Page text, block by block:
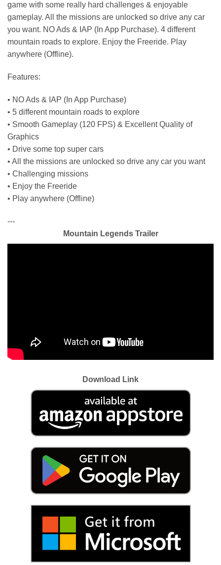
game with some really hard challenges & enjoyable
gameplay. All the missions are unlocked so drive any car
you want. NO Ads & IAP (In App Purchase). 4 different
mountain roads to explore. Enjoy the Freeride. Play
anywhere (Offline).
Features:
• NO Ads & IAP (In App Purchase)
• 5 different mountain roads to explore
• Smooth Gameplay (120 FPS) & Excellent Quality of
Graphics
• Drive some top super cars
• All the missions are unlocked so drive any car you want
• Challenging missions
• Enjoy the Freeride
• Play anywhere (Offline)
---
Mountain Legends Trailer
Download Link